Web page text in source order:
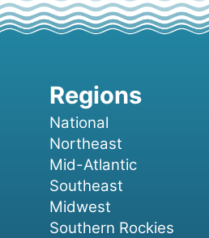
National
Northeast
Mid-Atlantic
Southeast
Midwest
Southern Rockies